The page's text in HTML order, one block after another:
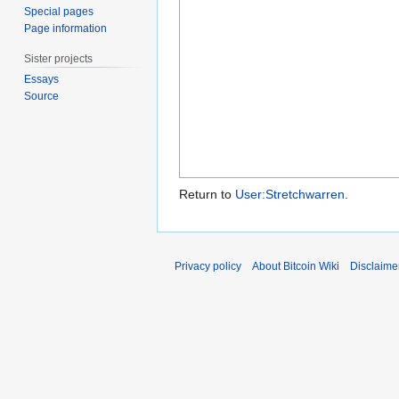
Return to User:Stretchwarren
Special pages
Page information
Sister projects
Essays
Source
Privacy policy About Bitcoin Wiki